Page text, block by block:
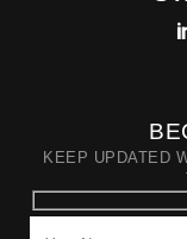
KEEP UPDATED